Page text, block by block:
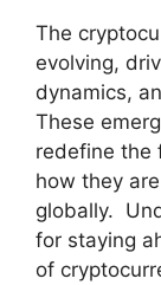
The
evolving,
dynamics,
These
redefine the
how they
globally.
for staying
of